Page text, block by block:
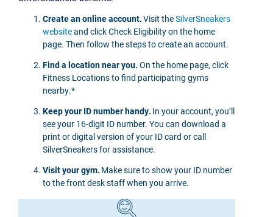
Create an online account.Visit theSilverSneakers
websiteand click Check Eligibility on the home
page. Then follow the steps to create an account.
Find a location near you. On the home page, click
Fitness Locations to find participating gyms
nearby.*
Keep your ID number handy. In your account, you’ll
see your 16-digit ID number. You can download a
print or digital version of your ID card or call
SilverSneakers for assistance.
Visit your gym. Make sure to show your ID number
to the front desk staff when you arrive.